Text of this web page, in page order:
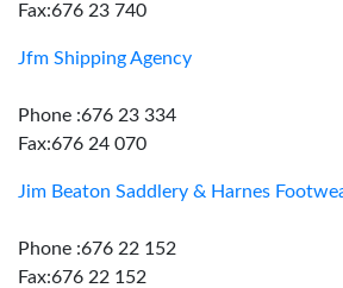
Fax:676 23 740
Jfm Shipping Agency
Phone :676 23 334
Fax:676 24 070
Jim Beaton Saddlery & Harnes
Phone :676 22 152
Fax:676 22 152